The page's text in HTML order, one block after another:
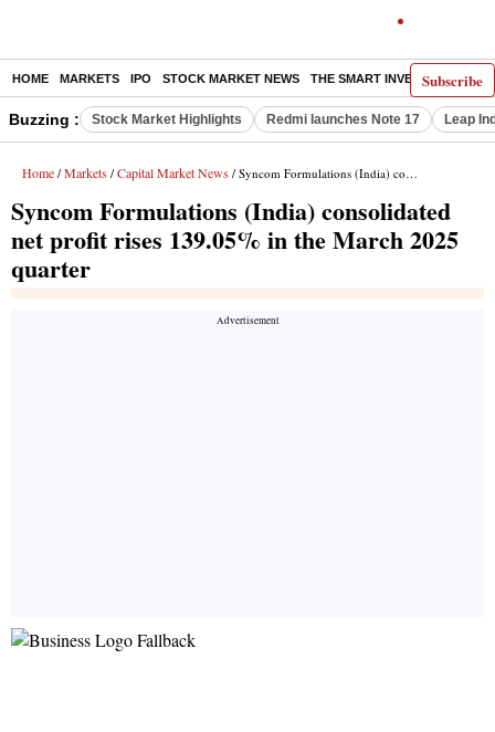
Subscribe
HOME MARKETS IPO STOCK MARKET NEWS THE SMART INVESTOR
Buzzing : Stock Market Highlights Redmi launches Note 17 Leap
Home / Markets / Capital Market News / Syncom Formulations (India) consolidated net profit rises 139.05% in the March 2025 quarter
Syncom Formulations (India) consolidated
net profit rises 139.05% in the March 2025
quarter